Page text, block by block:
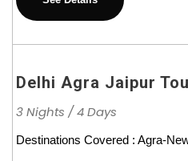
Delhi Agra Jaipur
3 Nights / 4 Days
Destinations Covered : Agra-